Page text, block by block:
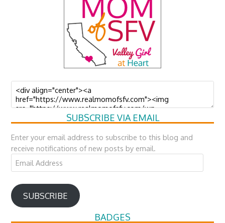
SUBSCRIBE VIA EMAIL
Enter your email address to subscribe to this blog and
receive notifications of new posts by email.
Email
Address
SUBSCRIBE
BADGES